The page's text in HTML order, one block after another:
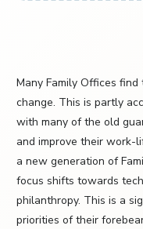
Many Family Offices
change. This is partly
with many of the old
and improve their work-
a new generation of
focus shifts towards
philanthropy. This is a
priorities of their